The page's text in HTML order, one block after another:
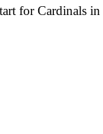
for Cardinals in